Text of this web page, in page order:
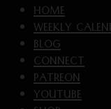
HOME
WEEKLY
BLOG
CONNECT
PATREON
YOUTUBE